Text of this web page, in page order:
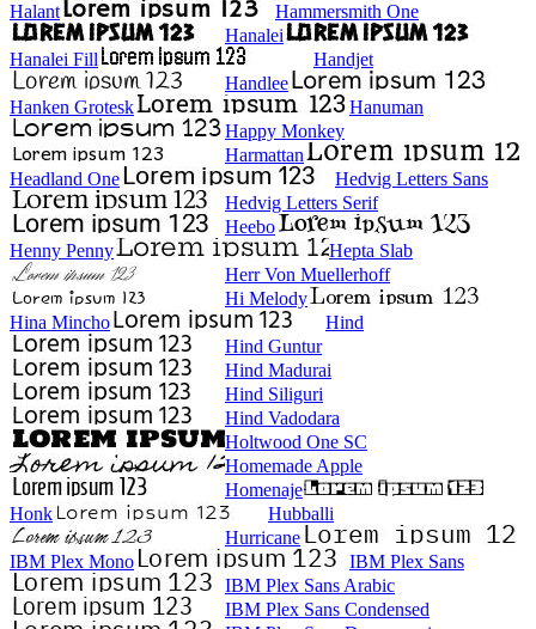
Halant
Hammersmith One
Hanalei
Hanalei Fill
Handjet
Handlee
Hanken Grotesk
Hanuman
Happy Monkey
Harmattan
Headland One
Hedvig Letters Sans
Hedvig Letters Serif
Heebo
Henny Penny
Hepta Slab
Herr Von Muellerhoff
Hi Melody
Hina Mincho
Hind
Hind Guntur
Hind Madurai
Hind Siliguri
Hind Vadodara
Holtwood One SC
Homemade Apple
Homenaje
Honk
Hubballi
Hurricane
IBM Plex Mono
IBM Plex Sans
IBM Plex Sans Arabic
IBM Plex Sans Condensed